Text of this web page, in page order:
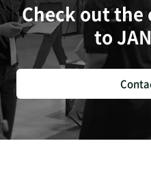
Check out
to